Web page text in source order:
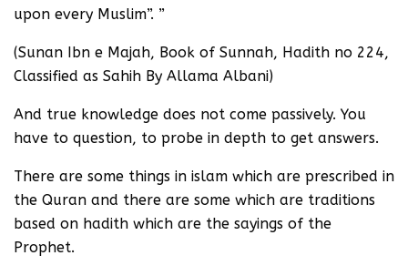
upon every Muslim”. ”
(Sunan Ibn e Majah, Book of Sunnah, Hadith no 224,
Classified as Sahih By Allama Albani)
And true knowledge does not come passively. You
have to question, to probe in depth to get answers.
There are some things in islam which are prescribed in
the Quran and there are some which are traditions
based on hadith which are the sayings of the
Prophet.